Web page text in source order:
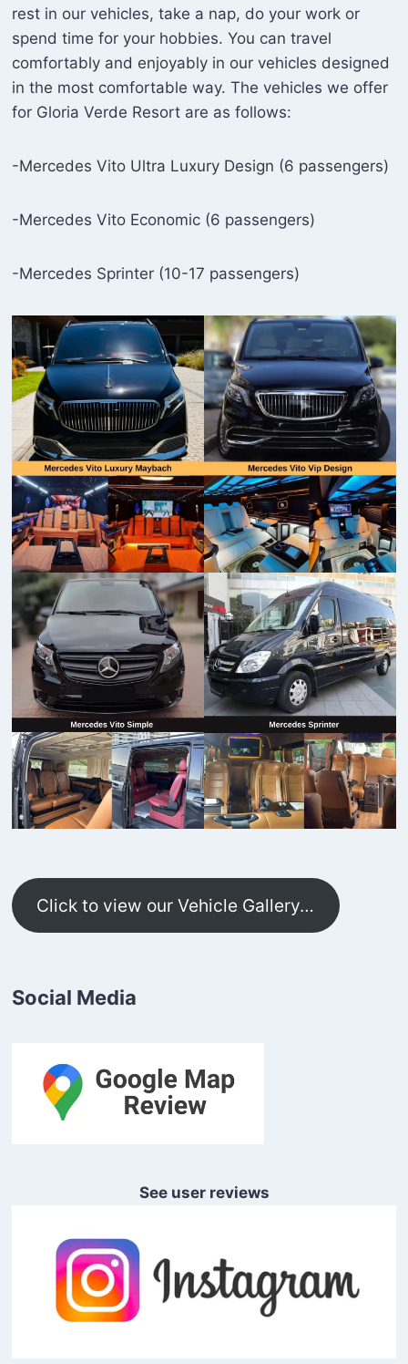
rest in our vehicles, take a nap, do your work or
spend time for your hobbies. You can travel
comfortably and enjoyably in our vehicles designed
in the most comfortable way. The vehicles we offer
for Gloria Verde Resort are as follows:
-Mercedes Vito Ultra Luxury Design (6 passengers)
-Mercedes Vito Economic (6 passengers)
-Mercedes Sprinter (10-17 passengers)
Click to view our Vehicle Gallery…
Social Media
See user reviews